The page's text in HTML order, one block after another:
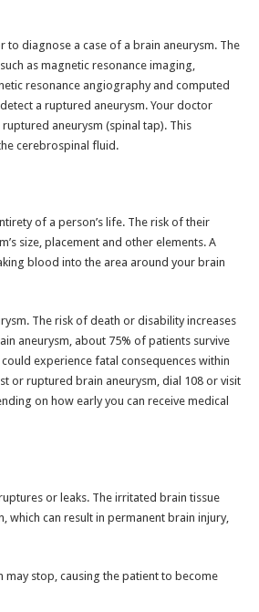
diagnose a case of a brain aneurysm. The
as magnetic resonance imaging,
resonance angiography and computed
a ruptured aneurysm. Your doctor
aneurysm (spinal tap). This
cerebrospinal fluid.
of a person’s life. The risk of their
size, placement and other elements. A
blood into the area around your brain
The risk of death or disability increases
aneurysm, about 75% of patients survive
experience fatal consequences within
or ruptured brain aneurysm, dial 108 or visit
on how early you can receive medical
or leaks. The irritated brain tissue
can result in permanent brain injury,
stop, causing the patient to become